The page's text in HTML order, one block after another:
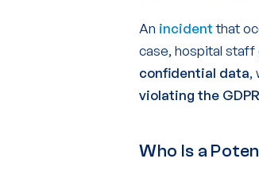
An incidentthat
case, hospital staff
confidential data,
violating the GDPR
Who Is a